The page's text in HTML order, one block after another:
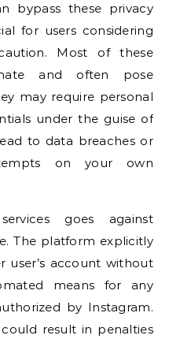
bypass these privacy
for users considering
Most of these
and often pose
may require personal
under the guise of
to data breaches or
on your own
goes against
The platform explicitly
user’s account without
means for any
by Instagram.
result in penalties